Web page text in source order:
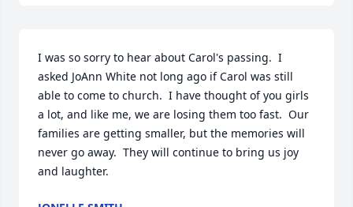
I was so sorry to hear about Carol's passing.  I
asked JoAnn White not long ago if Carol was still
able to come to church.  I have thought of you girls
a lot, and like me, we are losing them too fast.  Our
families are getting smaller, but the memories will
never go away.  They will continue to bring us joy
and laughter.